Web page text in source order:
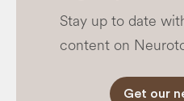
Stay up to date
content on
Get our